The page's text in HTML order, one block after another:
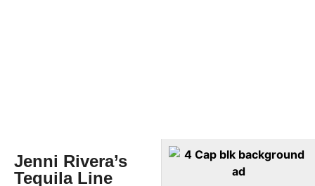
Jenni Rivera’s
Tequila Line